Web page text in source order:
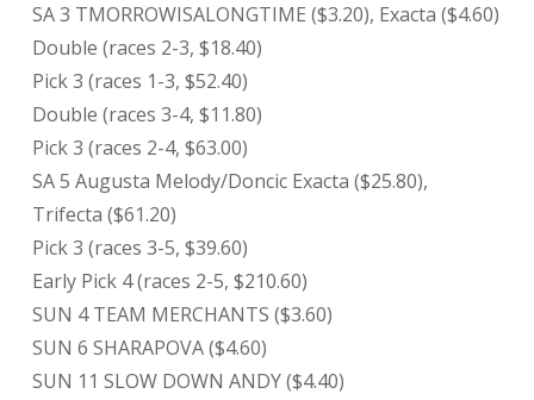
SA 3 TMORROWISALONGTIME ($3.20), Exacta ($4.60)
Double (races 2-3, $18.40)
Pick 3 (races 1-3, $52.40)
Double (races 3-4, $11.80)
Pick 3 (races 2-4, $63.00)
SA 5 Augusta Melody/Doncic Exacta ($25.80),
Trifecta ($61.20)
Pick 3 (races 3-5, $39.60)
Early Pick 4 (races 2-5, $210.60)
SUN 4 TEAM MERCHANTS ($3.60)
SUN 6 SHARAPOVA ($4.60)
SUN 11 SLOW DOWN ANDY ($4.40)